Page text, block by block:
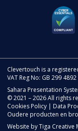
Clevertouch is a
VAT Reg No: GB 299 4892
Sahara Presentation
© 2021 – 2026 All rights
Cookies Policy | Data
Oudere producten en
Website byTiga Creative